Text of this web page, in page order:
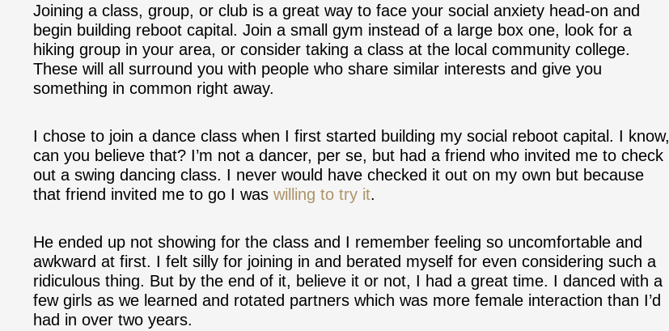
Joining a class, group, or club is a great way to face your social anxiety head-on and
begin building reboot capital. Join a small gym instead of a large box one, look for a
hiking group in your area, or consider taking a class at the local community college.
These will all surround you with people who share similar interests and give you
something in common right away.
I chose to join a dance class when I first started building my social reboot capital. I know,
can you believe that? I’m not a dancer, per se, but had a friend who invited me to check
out a swing dancing class. I never would have checked it out on my own but because
that friend invited me to go I was willing to try it.
He ended up not showing for the class and I remember feeling so uncomfortable and
awkward at first. I felt silly for joining in and berated myself for even considering such a
ridiculous thing. But by the end of it, believe it or not, I had a great time. I danced with a
few girls as we learned and rotated partners which was more female interaction than I’d
had in over two years.